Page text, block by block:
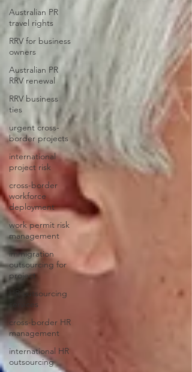
Australian PR
travel rights
RRV for business
owners
Australian PR
RRV renewal
RRV business
ties
urgent cross-
border projects
international
project risk
cross-border
workforce
deployment
work permit risk
management
immigration
outsourcing for
project
HR outsourcing
services
cross-border HR
management
international HR
outsourcing